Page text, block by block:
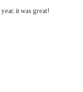
it was great!